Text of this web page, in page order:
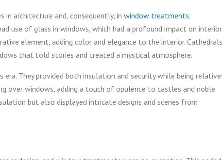
in architecture and, consequently, in window treatments.
use of glass in windows, which had a profound impact on interior
element, adding color and elegance to the interior. Cathedrals
that told stories and created a mystical atmosphere.
era. They provided both insulation and security while being
over windows, adding a touch of opulence to castles and noble
but also displayed intricate designs and scenes from